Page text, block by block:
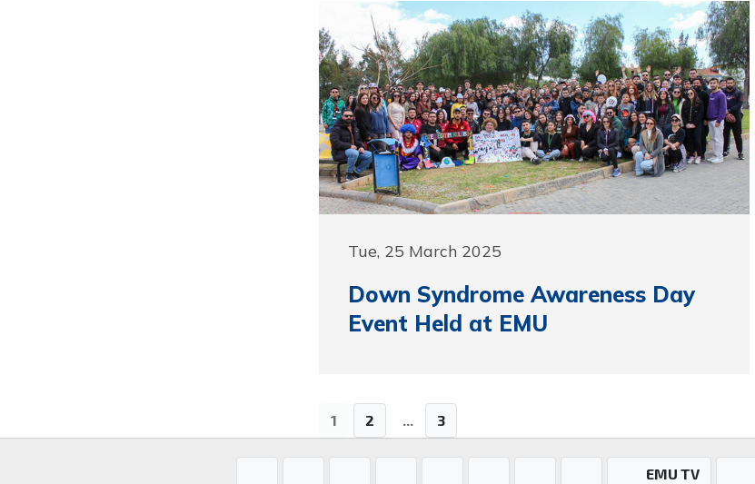
Tue, 25 March 2025
Down Syndrome Awareness Day
Event Held at EMU
1 2 ... 3
EMU TV